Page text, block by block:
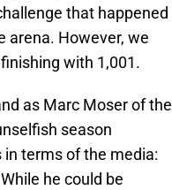
that happened
arena. However, we
with 1,001.
as Marc Moser of the
season
in terms of the media:
he could be